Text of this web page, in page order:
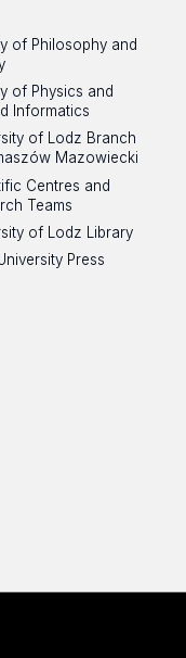
of Philosophy and
of Physics and
Informatics
of Lodz Branch
Mazowiecki
Centres and
Teams
of Lodz Library
Press